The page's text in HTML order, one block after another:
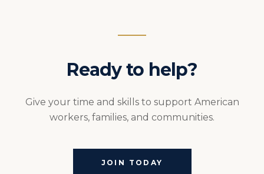
Ready to help?
Give your time and skills to support American
workers, families, and communities.
JOIN TODAY